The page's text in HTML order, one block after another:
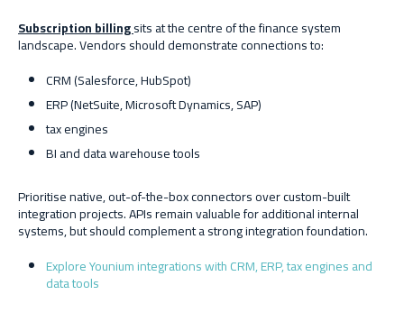
Subscription billingsits at the centre of the finance system
landscape. Vendors should demonstrate connections to:
CRM (Salesforce, HubSpot)
ERP (NetSuite, Microsoft Dynamics, SAP)
tax engines
BI and data warehouse tools
Prioritise native, out-of-the-box connectors over custom-built
integration projects. APIs remain valuable for additional internal
systems, but should complement a strong integration foundation.
Explore Younium integrations with CRM, ERP, tax engines and
data tools